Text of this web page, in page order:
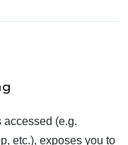
accessed (e.g.
etc.), exposes you to